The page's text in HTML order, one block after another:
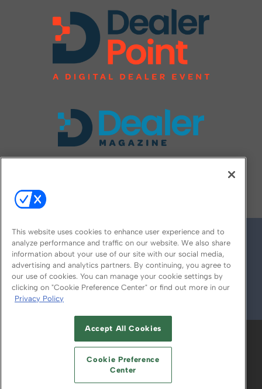
© 2026
ABOUT CAREERS AUTHORIZED SERVICE
PROVIDERS
YOUR PRIVACY CHOICES
TERMS OF USE PRIVACY POLICY
This website uses cookies to enhance user experience and to
analyze performance and traffic on our website. We also share
information about your use of our site with our social media,
advertising and analytics partners. By continuing, you agree to
our use of cookies. You can manage your cookie settings by
clicking on "Cookie Preference Center" or find out more in our
Privacy Policy
Accept All Cookies
Cookie Preference
Center